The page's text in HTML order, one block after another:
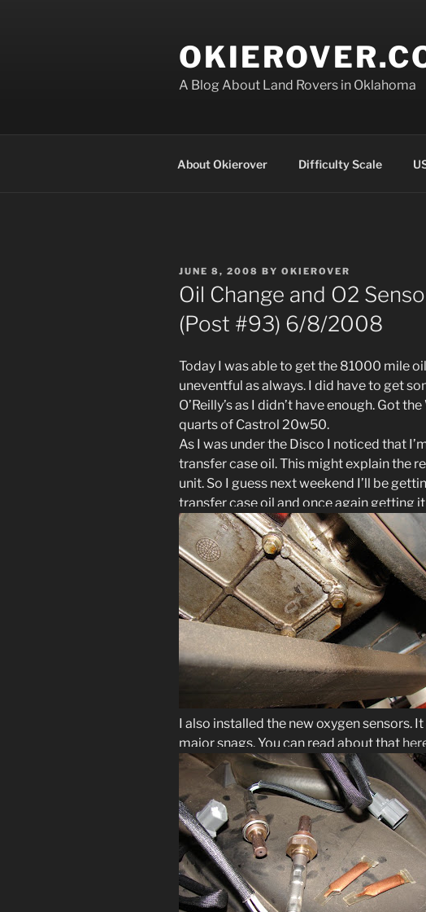
A Blog About Land Rovers in Oklahoma
About Okierover Difficulty Scale
POSTED
ON
JUNE 8, 2008 BY OKIEROVER
Oil Change and O2
(Post #93) 6/8/2008
Today I was able to get the 81000 mile
uneventful as always. I did have to get
O’Reilly’s as I didn’t have enough. Got
quarts of Castrol 20w50.
As I was under the Disco I noticed that
transfer case oil. This might explain the
unit. So I guess next weekend I’ll be
transfer case oil and once again getting
I also installed the new oxygen sensors.
major snags. You can read about that